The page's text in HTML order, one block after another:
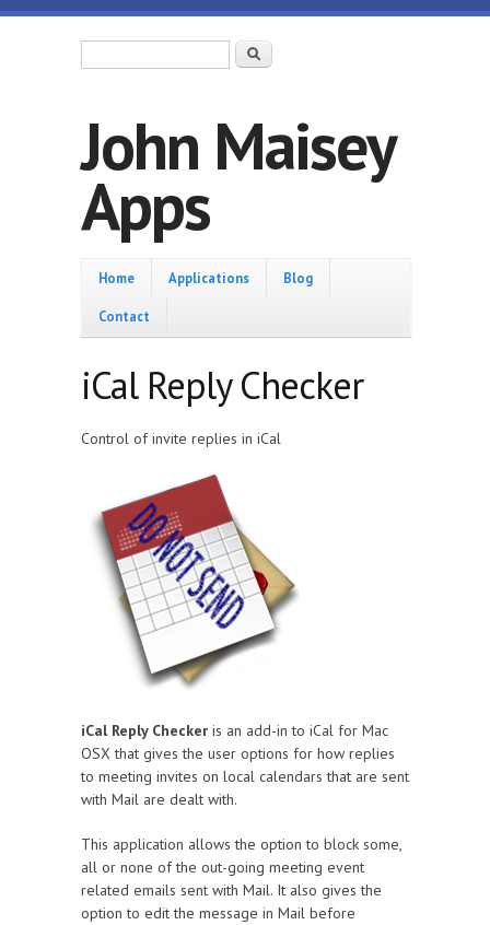
Skip to main content
Search
John Maisey
Apps
Home
Home Applications Blog
Contact
iCal Reply Checker
Control of invite replies in iCal
iCal Reply Checker is an add-in to iCal for Mac
OSX that gives the user options for how replies
to meeting invites on local calendars that are sent
with Mail are dealt with.
This application allows the option to block some,
all or none of the out-going meeting event
related emails sent with Mail. It also gives the
option to edit the message in Mail before